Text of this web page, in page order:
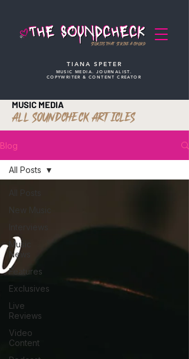
STORIES THAT STRIKE A CHORD
TIANA SPETER
MUSIC MEDIA. JOURNALIST.
COPYWRITER & CONTENT CREATOR
MUSIC MEDIA
ALL SOUNDCHECK ARTICLES
Blog
New Music
Music
News
Features
Exclusives
Live
Reviews
Video
Content
All Posts